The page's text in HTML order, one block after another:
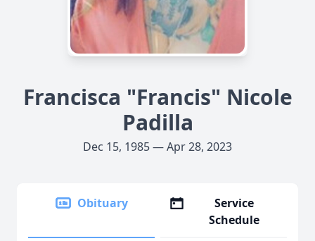
Francisca "Francis" Nicole
Padilla
Dec 15, 1985 — Apr 28, 2023
Obituary
Service
Schedule